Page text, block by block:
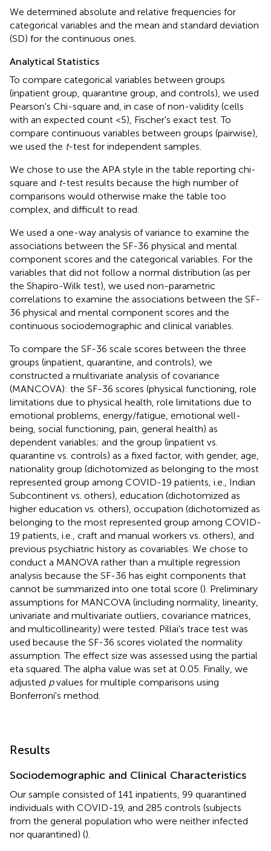
We determined absolute and relative frequencies for
categorical variables and the mean and standard deviation
(SD) for the continuous ones.
Analytical Statistics
To compare categorical variables between groups
(inpatient group, quarantine group, and controls), we used
Pearson's Chi-square and, in case of non-validity (cells
with an expected count <5), Fischer's exact test. To
compare continuous variables between groups (pairwise),
we used the t-test for independent samples.
We chose to use the APA style in the table reporting chi-
square and t-test results because the high number of
comparisons would otherwise make the table too
complex, and difficult to read.
We used a one-way analysis of variance to examine the
associations between the SF-36 physical and mental
component scores and the categorical variables. For the
variables that did not follow a normal distribution (as per
the Shapiro-Wilk test), we used non-parametric
correlations to examine the associations between the SF-
36 physical and mental component scores and the
continuous sociodemographic and clinical variables.
To compare the SF-36 scale scores between the three
groups (inpatient, quarantine, and controls), we
constructed a multivariate analysis of covariance
(MANCOVA): the SF-36 scores (physical functioning, role
limitations due to physical health, role limitations due to
emotional problems, energy/fatigue, emotional well-
being, social functioning, pain, general health) as
dependent variables; and the group (inpatient vs.
quarantine vs. controls) as a fixed factor, with gender, age,
nationality group (dichotomized as belonging to the most
represented group among COVID-19 patients, i.e., Indian
Subcontinent vs. others), education (dichotomized as
higher education vs. others), occupation (dichotomized as
belonging to the most represented group among COVID-
19 patients, i.e., craft and manual workers vs. others), and
previous psychiatric history as covariables. We chose to
conduct a MANOVA rather than a multiple regression
analysis because the SF-36 has eight components that
cannot be summarized into one total score (). Preliminary
assumptions for MANCOVA (including normality, linearity,
univariate and multivariate outliers, covariance matrices,
and multicollinearity) were tested. Pillai's trace test was
used because the SF-36 scores violated the normality
assumption. The effect size was assessed using the partial
eta squared. The alpha value was set at 0.05. Finally, we
adjusted pvalues for multiple comparisons using
Bonferroni's method.
Results
Sociodemographic and Clinical Characteristics
Our sample consisted of 141 inpatients, 99 quarantined
individuals with COVID-19, and 285 controls (subjects
from the general population who were neither infected
nor quarantined) ().